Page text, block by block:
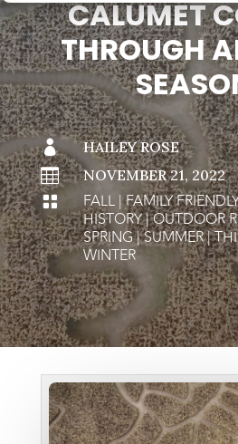
CALUMET
THROUGH

HAILEY ROSE

NOVEMBER 21, 2022

FALL|FAMILY
HISTORY|OUTDOOR
SPRING|SUMMER|
WINTER